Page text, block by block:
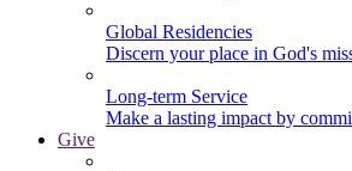
Global Residencies
Discern your place in God's
Long-term Service
Make a lasting impact by
Give